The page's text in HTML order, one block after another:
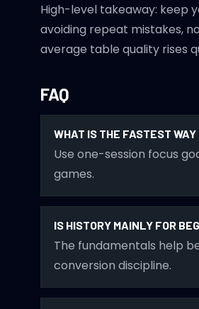
High-level takeaway: keep
avoiding repeat mistakes,
average table quality rises
FAQ
WHAT IS THE FASTEST
Use one-session focus
games.
IS HISTORY MAINLY FOR
The fundamentals help
conversion discipline.